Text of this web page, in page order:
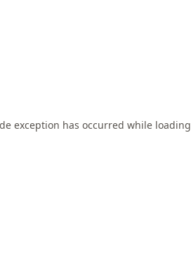
exception has occurred while loading